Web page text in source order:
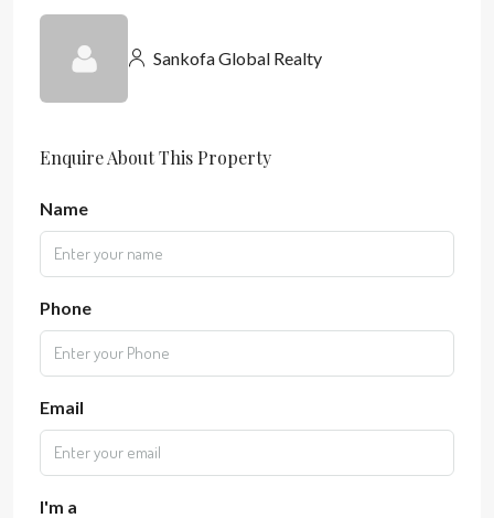
Sankofa Global Realty
Enquire About This Property
Name
Phone
Email
I'm a